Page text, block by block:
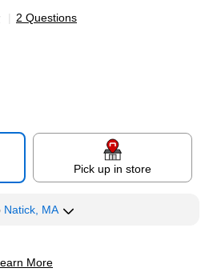
| 2 Questions
Pick up in store
Natick, MA
More